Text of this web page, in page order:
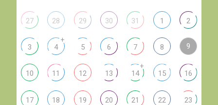
27 28 29 30 31 1 2
3 4
+
5 6 7 8 9
10 11 12 13 14
+
15 16
17 18 19 20 21 22 23